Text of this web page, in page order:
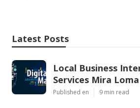
Latest Posts
Local Business
Services Mira Loma
Published en 9 min read